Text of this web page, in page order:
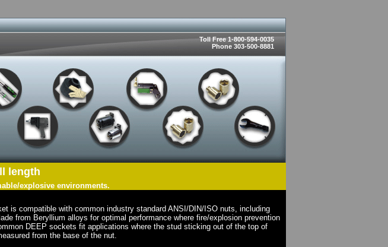
Toll Free 1-800-594-0035
Phone 303-500-8881
length
explosive environments.
is compatible with common industry standard ANSI/DIN/ISO nuts, including
from Beryllium alloys for optimal performance where fire/explosion prevention
DEEP sockets fit applications where the stud sticking out of the top of
from the base of the nut.